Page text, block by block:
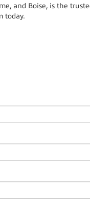
and Boise, is the
today.